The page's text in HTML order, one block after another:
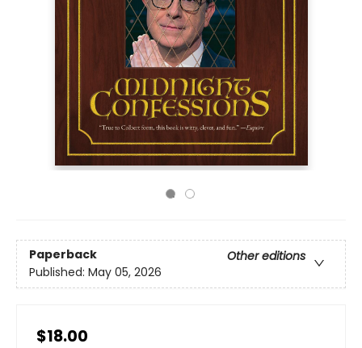
Paperback
Other editions
Published: May 05, 2026
$18.00